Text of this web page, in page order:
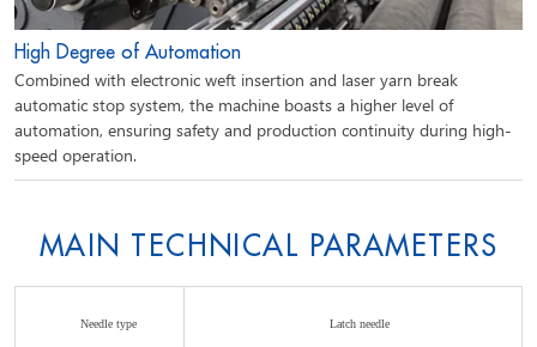
High Degree of Automation
Combined with electronic weft insertion and laser yarn break
automatic stop system, the machine boasts a higher level of
automation, ensuring safety and production continuity during high-
speed operation.
MAIN TECHNICAL PARAMETERS
Needle type Latch needle